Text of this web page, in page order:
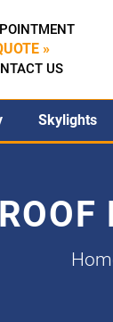
»
US
Skylights